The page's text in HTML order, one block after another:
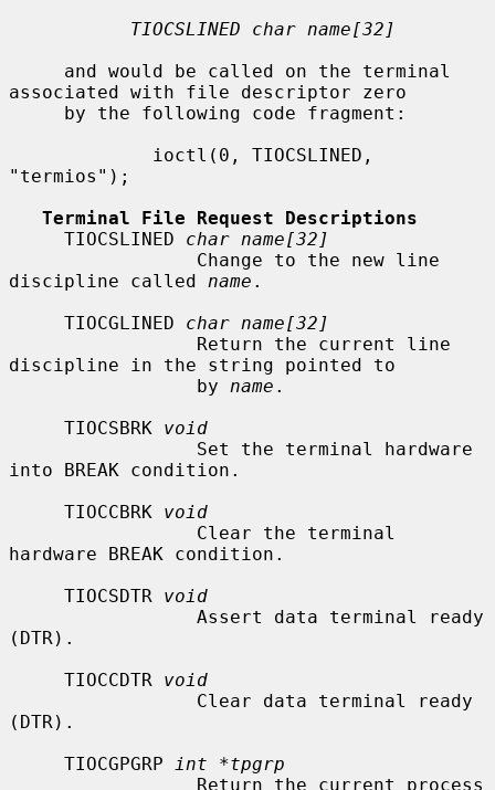
TIOCSLINED char name[32]
associated with file descriptor zero
"termios");
Terminal File Request Descriptions
     TIOCSLINED
char name[32]
discipline called name .
     TIOCGLINED
char name[32]
discipline in the string pointed to
                 by
name .
     TIOCSBRK
void
into BREAK condition.
     TIOCCBRK
void
hardware BREAK condition.
     TIOCSDTR
void
(DTR).
     TIOCCDTR
void
(DTR).
     TIOCGPGRP
int *tpgrp